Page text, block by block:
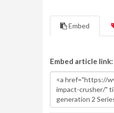
Embed
Embed article link: